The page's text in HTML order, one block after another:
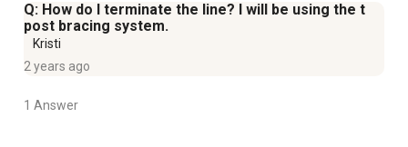
Q: How do I terminate the line? I will be using the t
post bracing system.
Kristi
2 years ago
1 Answer